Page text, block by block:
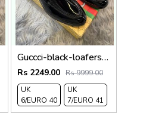
Guccci-black-loafers 313
Rs 2249.00 Rs 9999.00
UK
6/EURO 40
UK
7/EURO 41